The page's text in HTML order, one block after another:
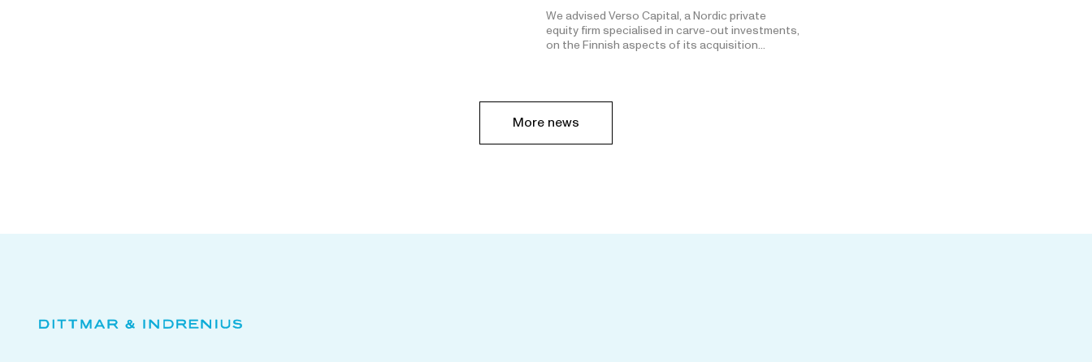
We advised Verso Capital, a Nordic private
equity firm specialised in carve-out investments,
on the Finnish aspects of its acquisition…
More news